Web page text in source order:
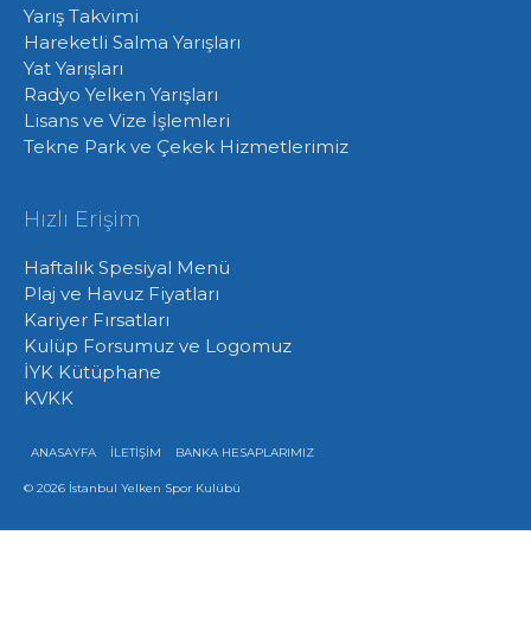
Yarış Takvimi
Hareketli Salma Yarışları
Yat Yarışları
Radyo Yelken Yarışları
Lisans ve Vize İşlemleri
Tekne Park ve Çekek Hizmetlerimiz
Hızlı Erişim
Haftalık Spesiyal Menü
Plaj ve Havuz Fiyatları
Kariyer Fırsatları
Kulüp Forsumuz ve Logomuz
İYK Kütüphane
KVKK
ANASAYFA İLETİŞİM BANKA HESAPLARIMIZ
© 2026 İstanbul Yelken Spor Kulübü